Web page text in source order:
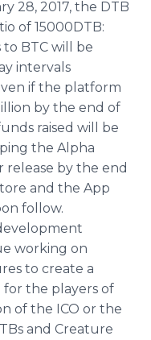
28, 2017, the DTB
of 15000DTB:
to BTC will be
intervals
if the platform
by the end of
raised will be
the Alpha
release by the end
and the App
follow.
working on
to create a
for the players of
of the ICO or the
and Creature